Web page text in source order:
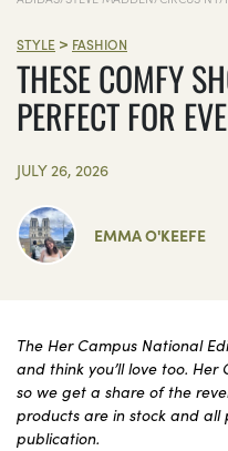
STYLE > FASHION
THESE COMFY
PERFECT FOR
JULY 26, 2026
EMMA O'KEEFE
The Her Campus National
and think you’ll love too.
so we get a share of the
products are in stock and
publication.